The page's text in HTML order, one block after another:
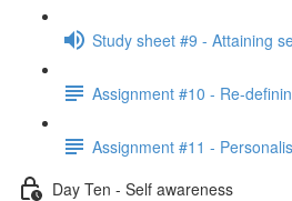
Study sheet #9 - Attaining
Assignment #10 - Re-
Assignment #11 -
Day Ten - Self awareness